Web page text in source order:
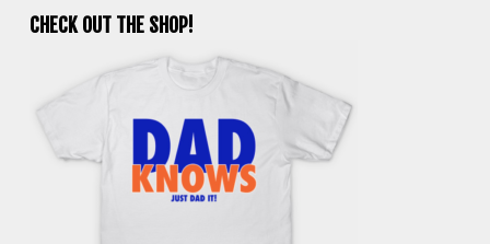
CHECK OUT THE SHOP!